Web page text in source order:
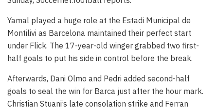
Yamal played a huge role at the Estadi Municipal de
Montilivi as Barcelona maintained their perfect start
under Flick. The 17-year-old winger grabbed two first-
half goals to put his side in control before the break.
Afterwards, Dani Olmo and Pedri added second-half
goals to seal the win for Barca just after the hour mark.
Christian Stuani’s late consolation strike and Ferran